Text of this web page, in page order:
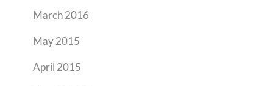
March 2016
May 2015
April 2015